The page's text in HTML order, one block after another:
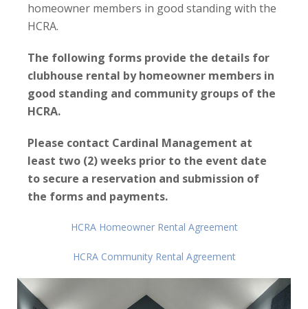
homeowner members in good standing with the
HCRA.
The following forms provide the details for
clubhouse rental by homeowner members in
good standing and community groups of the
HCRA.
Please contact Cardinal Management at
least two (2) weeks prior to the event date
to secure a reservation and submission of
the forms and payments.
HCRA Homeowner Rental Agreement
HCRA Community Rental Agreement